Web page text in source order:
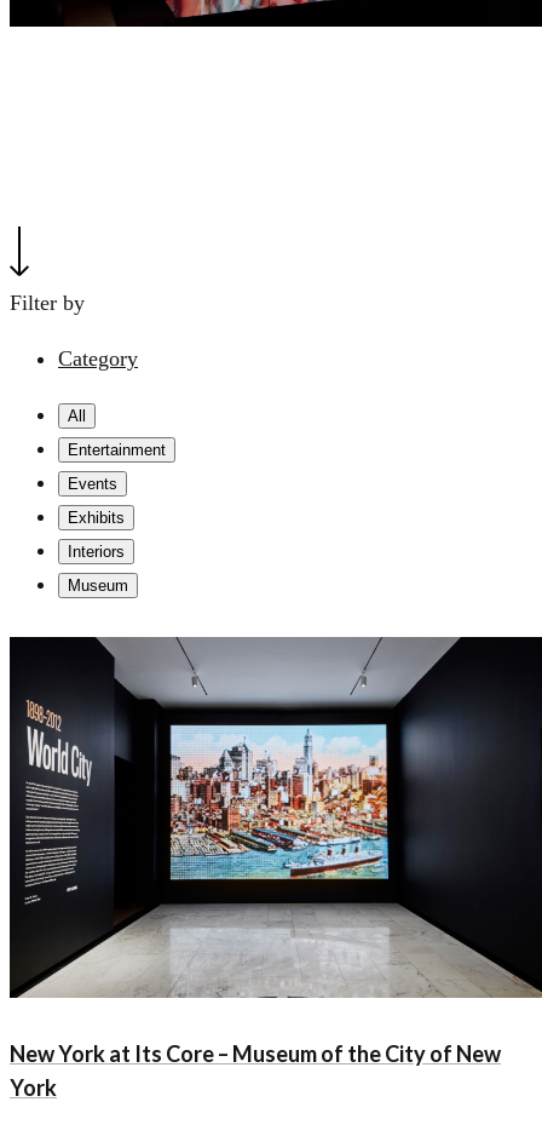
Filter by
Category
All
Entertainment
Events
Exhibits
Interiors
Museum
New York at Its Core – Museum of the City of New
York